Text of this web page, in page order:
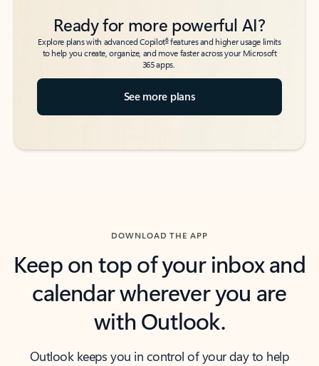
Ready for more powerful AI?
Explore plans with advanced Copilot6features and higher usage limits
to help you create, organize, and move faster across your Microsoft
365 apps.
See more plans
DOWNLOAD THE APP
Keep on top of your inbox and
calendar wherever you are
with Outlook.
Outlook keeps you in control of your day to help